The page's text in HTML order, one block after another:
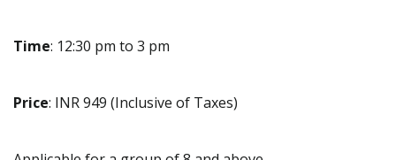
Time: 12:30 pm to 3 pm
Price: INR 949 (Inclusive of Taxes)